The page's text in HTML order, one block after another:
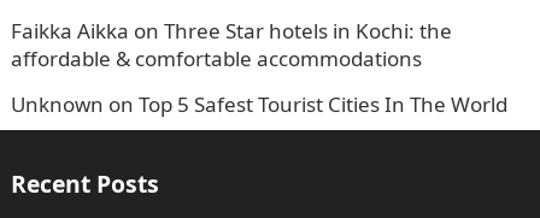
Faikka Aikka on Three Star hotels in Kochi: the
affordable & comfortable accommodations
Unknown on Top 5 Safest Tourist Cities In The World
Recent Posts